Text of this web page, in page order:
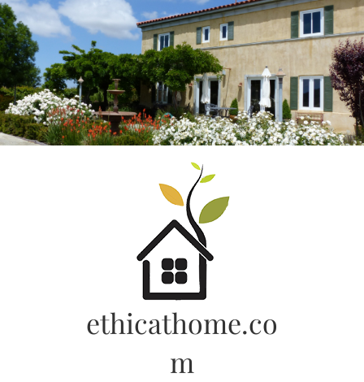
Skip
to
content
ethicathome.co
m